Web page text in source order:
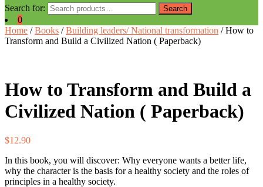
Search for: Search
0
Home /Books /Building leaders/ National transformation / How to
Transform and Build a Civilized Nation ( Paperback)
How to Transform and Build a
Civilized Nation ( Paperback)
$12.90
In this book, you will discover: Why everyone wants a better life,
why the character is the basis for a healthy society and the roles of
principles in a healthy society.